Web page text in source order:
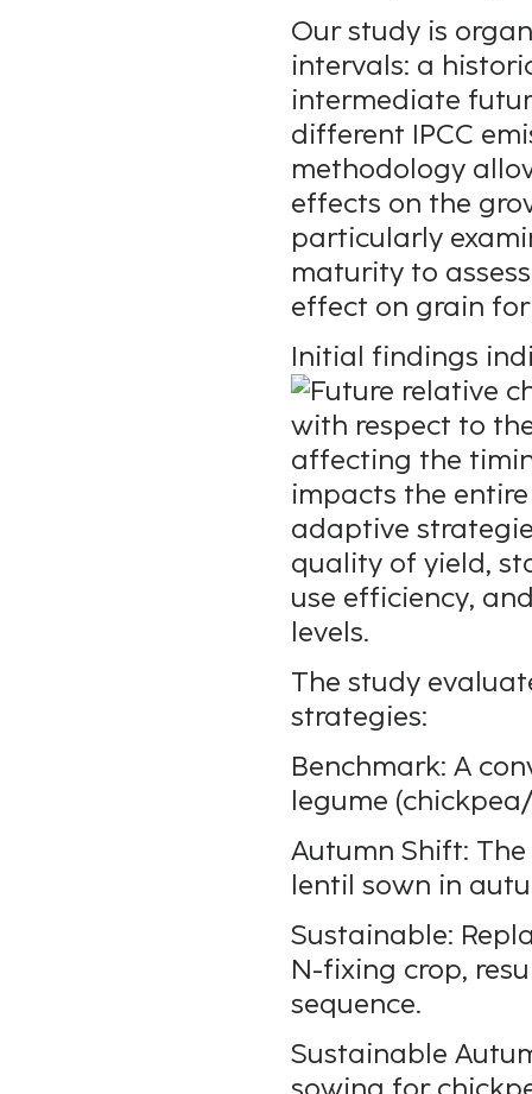
Our study is
intervals: a
intermediate
different IPCC
methodology
effects on the
particularly
maturity to
effect on grain
Initial findings
affecting the
impacts the
adaptive
quality of yield,
use efficiency,
levels.
The study
strategies:
Benchmark: A
legume
Autumn Shift:
lentil sown in
Sustainable:
N-fixing crop,
sequence.
Sustainable